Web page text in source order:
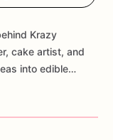
Krazy
cake artist, and
into edible…